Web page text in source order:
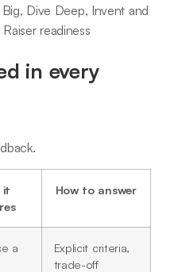
Dive Deep, Invent and
readiness
in every
it
How to answer
a
Explicit criteria,
trade-off